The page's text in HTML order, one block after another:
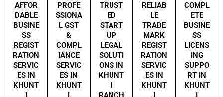
AFFOR
DABLE
BUSINE
SS
REGIST
RATION
SERVIC
ES IN
KHUNT
I
PROFE
SSIONA
L GST
&
COMPL
IANCE
SERVIC
ES IN
KHUNT
I
TRUST
ED
START
UP
LEGAL
SOLUTI
ONS IN
KHUNT
I
RANCH
RELIAB
LE
TRADE
MARK
REGIST
RATION
SERVIC
ES IN
KHUNT
I
COMPL
ETE
BUSINE
SS
LICENS
ING
SUPPO
RT IN
KHUNT
I